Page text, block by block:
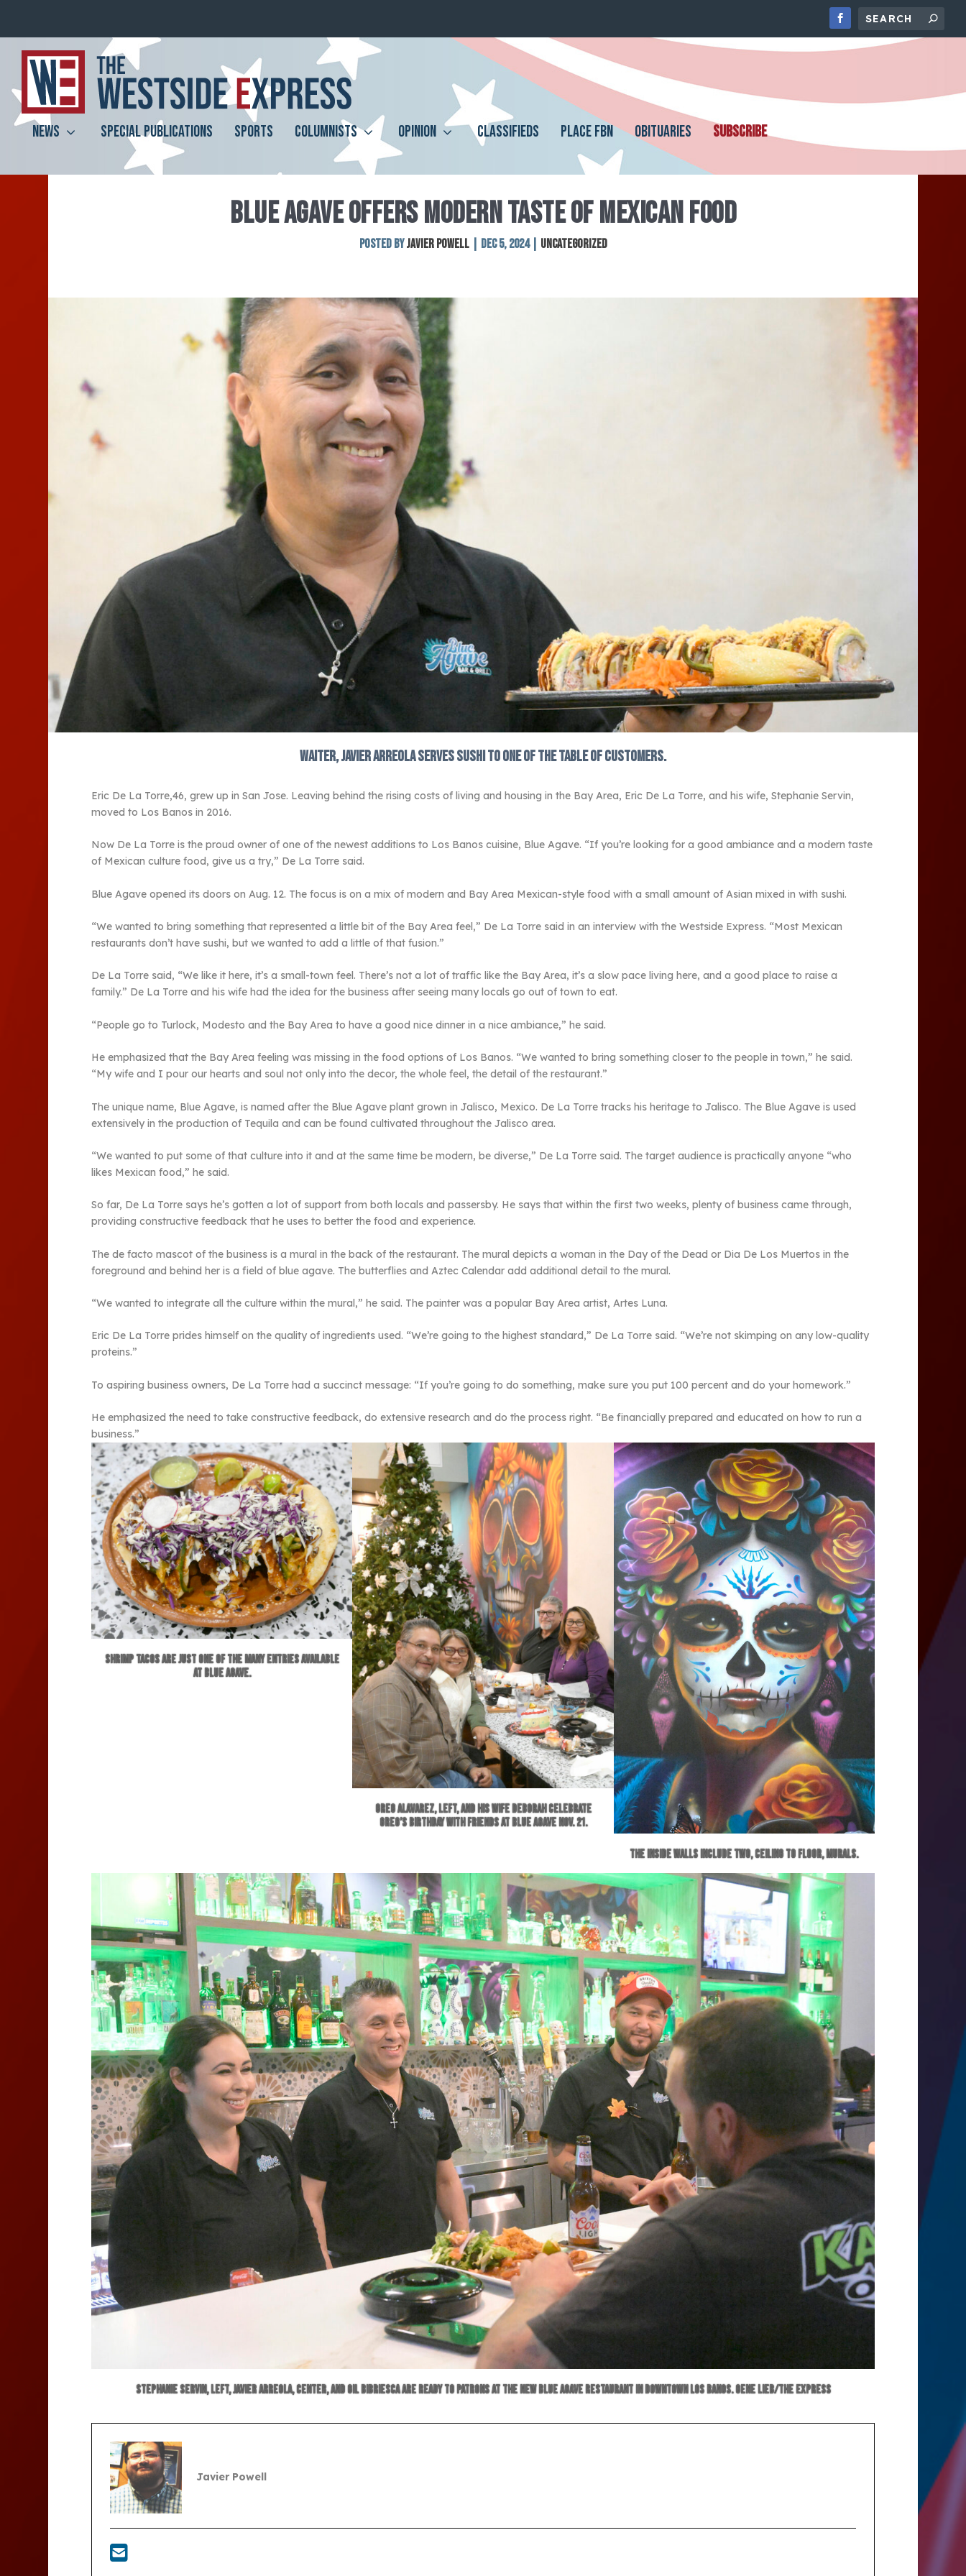
NEWS SPECIAL PUBLICATIONS SPORTS COLUMNISTS OPINION CLASSIFIEDS PLACE FBN OBITUARIES SUBSCRIBE
BLUE AGAVE OFFERS MODERN TASTE OF MEXICAN FOOD
Posted byJavier Powell| Dec 5, 2024| Uncategorized
Waiter, Javier Arreola serves sushi to one of the table of customers.
Eric De La Torre,46, grew up in San Jose. Leaving behind the rising costs of living and housing in the Bay Area, Eric De La Torre, and his wife, Stephanie Servin,
moved to Los Banos in 2016.
Now De La Torre is the proud owner of one of the newest additions to Los Banos cuisine, Blue Agave. “If you’re looking for a good ambiance and a modern taste
of Mexican culture food, give us a try,” De La Torre said.
Blue Agave opened its doors on Aug. 12. The focus is on a mix of modern and Bay Area Mexican-style food with a small amount of Asian mixed in with sushi.
“We wanted to bring something that represented a little bit of the Bay Area feel,” De La Torre said in an interview with the Westside Express. “Most Mexican
restaurants don’t have sushi, but we wanted to add a little of that fusion.”
De La Torre said, “We like it here, it’s a small-town feel. There’s not a lot of traffic like the Bay Area, it’s a slow pace living here, and a good place to raise a
family.” De La Torre and his wife had the idea for the business after seeing many locals go out of town to eat.
“People go to Turlock, Modesto and the Bay Area to have a good nice dinner in a nice ambiance,” he said.
He emphasized that the Bay Area feeling was missing in the food options of Los Banos. “We wanted to bring something closer to the people in town,” he said.
“My wife and I pour our hearts and soul not only into the decor, the whole feel, the detail of the restaurant.”
The unique name, Blue Agave, is named after the Blue Agave plant grown in Jalisco, Mexico. De La Torre tracks his heritage to Jalisco. The Blue Agave is used
extensively in the production of Tequila and can be found cultivated throughout the Jalisco area.
“We wanted to put some of that culture into it and at the same time be modern, be diverse,” De La Torre said. The target audience is practically anyone “who
likes Mexican food,” he said.
So far, De La Torre says he’s gotten a lot of support from both locals and passersby. He says that within the first two weeks, plenty of business came through,
providing constructive feedback that he uses to better the food and experience.
The de facto mascot of the business is a mural in the back of the restaurant. The mural depicts a woman in the Day of the Dead or Dia De Los Muertos in the
foreground and behind her is a field of blue agave. The butterflies and Aztec Calendar add additional detail to the mural.
“We wanted to integrate all the culture within the mural,” he said. The painter was a popular Bay Area artist, Artes Luna.
Eric De La Torre prides himself on the quality of ingredients used. “We’re going to the highest standard,” De La Torre said. “We’re not skimping on any low-quality
proteins.”
To aspiring business owners, De La Torre had a succinct message: “If you’re going to do something, make sure you put 100 percent and do your homework.”
He emphasized the need to take constructive feedback, do extensive research and do the process right. “Be financially prepared and educated on how to run a
business.”
Shrimp Tacos are just one of the many entries available
at Blue Agave.
Greg Alavarez, left, and his wife Deborah celebrate
Greg’s birthday with friends at Blue Agave Nov. 21.
The inside walls include two, ceiling to floor, murals.
Stephanie Servin, left, Javier Arreola, center, and Gil Bibriesca are ready to patrons at the new Blue Agave restaurant in downtown Los Banos. Gene Lieb/The Express
Javier Powell